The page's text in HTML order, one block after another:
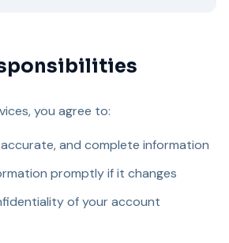
you agree to:
and complete information
promptly if it changes
of your account